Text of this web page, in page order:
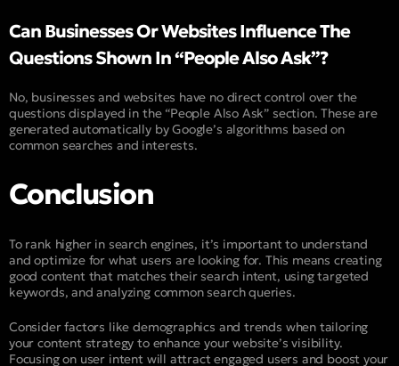
Can Businesses Or Websites Influence The
Questions Shown In “People Also Ask”?
No, businesses and websites have no direct control over the
questions displayed in the “People Also Ask” section. These are
generated automatically by Google’s algorithms based on
common searches and interests.
Conclusion
To rank higher in search engines, it’s important to understand
and optimize for what users are looking for. This means creating
good content that matches their search intent, using targeted
keywords, and analyzing common search queries.
Consider factors like demographics and trends when tailoring
your content strategy to enhance your website’s visibility.
Focusing on user intent will attract engaged users and boost your